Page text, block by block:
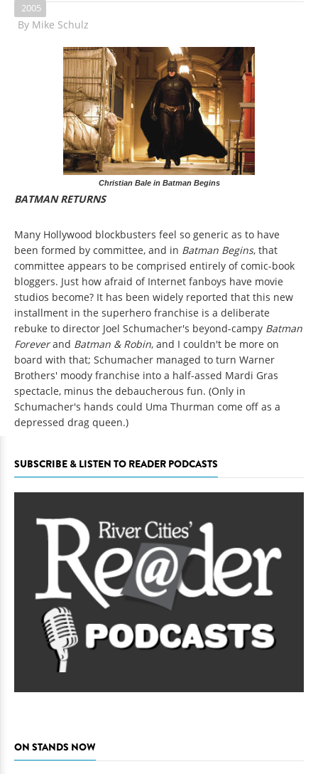
2005
By Mike Schulz
Christian Bale in Batman Begins
BATMAN RETURNS
Many Hollywood blockbusters feel so generic as to have
been formed by committee, and in Batman Begins, that
committee appears to be comprised entirely of comic-book
bloggers. Just how afraid of Internet fanboys have movie
studios become? It has been widely reported that this new
installment in the superhero franchise is a deliberate
rebuke to director Joel Schumacher's beyond-campy Batman
Foreverand Batman & Robin, and I couldn't be more on
board with that; Schumacher managed to turn Warner
Brothers' moody franchise into a half-assed Mardi Gras
spectacle, minus the debaucherous fun. (Only in
Schumacher's hands could Uma Thurman come off as a
depressed drag queen.)
SUBSCRIBE & LISTEN TO READER PODCASTS
ON STANDS NOW